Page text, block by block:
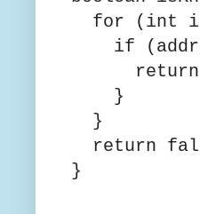
for (int i =
if (address
return
}
}
return
}